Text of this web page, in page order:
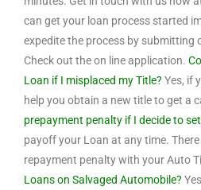
can get your loan process started
expedite the process by submitting
Check out the on line application.
Loan if I misplaced my Title? Yes, if
help you obtain a new title to get a
prepayment penalty if I decide to
payoff your Loan at any time.
repayment penalty with your Auto
Loans on Salvaged Automobile?